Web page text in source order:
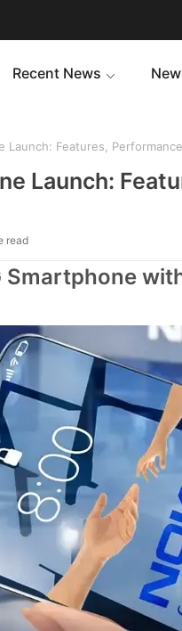
Recent News
Launch: Features,
Launch:
read
Smartphone